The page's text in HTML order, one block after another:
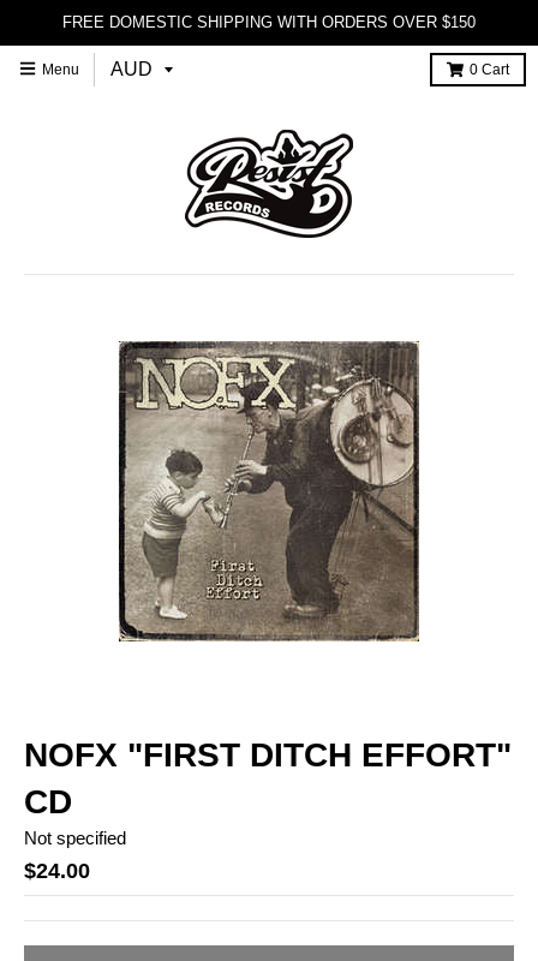
FREE DOMESTIC SHIPPING WITH ORDERS OVER $150
Menu 0 Cart
NOFX "FIRST DITCH EFFORT"
CD
Not specified
$24.00